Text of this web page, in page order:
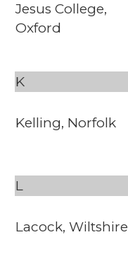
Jesus College,
Oxford
K
Kelling, Norfolk
L
Lacock, Wiltshire